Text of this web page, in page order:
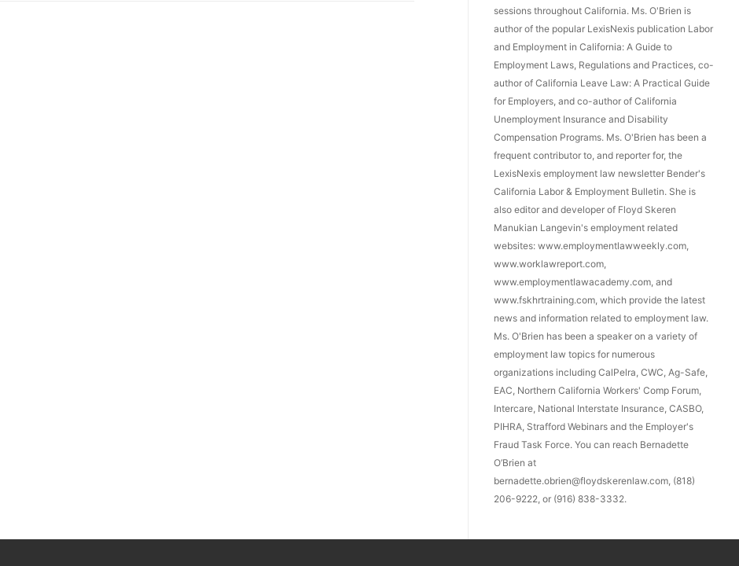
sessions throughout California. Ms. O'Brien is
author of the popular LexisNexis publication Labor
and Employment in California: A Guide to
Employment Laws, Regulations and Practices, co-
author of California Leave Law: A Practical Guide
for Employers, and co-author of California
Unemployment Insurance and Disability
Compensation Programs. Ms. O'Brien has been a
frequent contributor to, and reporter for, the
LexisNexis employment law newsletter Bender's
California Labor & Employment Bulletin. She is
also editor and developer of Floyd Skeren
Manukian Langevin's employment related
websites: www.employmentlawweekly.com,
www.worklawreport.com,
www.employmentlawacademy.com, and
www.fskhrtraining.com, which provide the latest
news and information related to employment law.
Ms. O'Brien has been a speaker on a variety of
employment law topics for numerous
organizations including CalPelra, CWC, Ag-Safe,
EAC, Northern California Workers' Comp Forum,
Intercare, National Interstate Insurance, CASBO,
PIHRA, Strafford Webinars and the Employer's
Fraud Task Force. You can reach Bernadette
O’Brien at
bernadette.obrien@floydskerenlaw.com, (818)
206-9222, or (916) 838-3332.